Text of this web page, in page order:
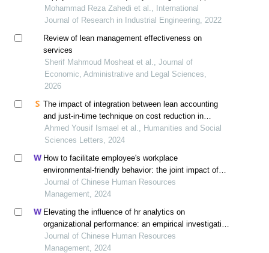
in the automotive industry
Mohammad Reza Zahedi et al., International
Journal of Research in Industrial Engineering, 2022
Review of lean management effectiveness on
services
Sherif Mahmoud Mosheat et al., Journal of
Economic, Administrative and Legal Sciences,
2026
The impact of integration between lean accounting
and just-in-time technique on cost reduction in
modern sustainable manufacturing environment in
saudi companies
Ahmed Yousif Ismael et al., Humanities and Social
Sciences Letters, 2024
How to facilitate employee's workplace
environmental-friendly behavior: the joint impact of
green transformational leadership and green human
resource management
Journal of Chinese Human Resources
Management, 2024
Elevating the influence of hr analytics on
organizational performance: an empirical investigation
in hi-tech manufacturing industry of a developing
economy
Journal of Chinese Human Resources
Management, 2024